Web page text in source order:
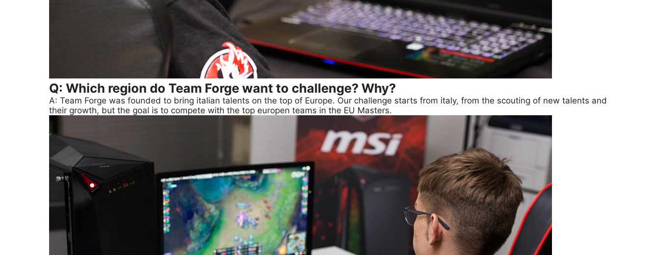
Q: Which region do Team Forge want to challenge? Why?
A: Team Forge was founded to bring italian talents on the top of Europe. Our challenge starts from italy, from the scouting of new talents and
their growth, but the goal is to compete with the top europen teams in the EU Masters.